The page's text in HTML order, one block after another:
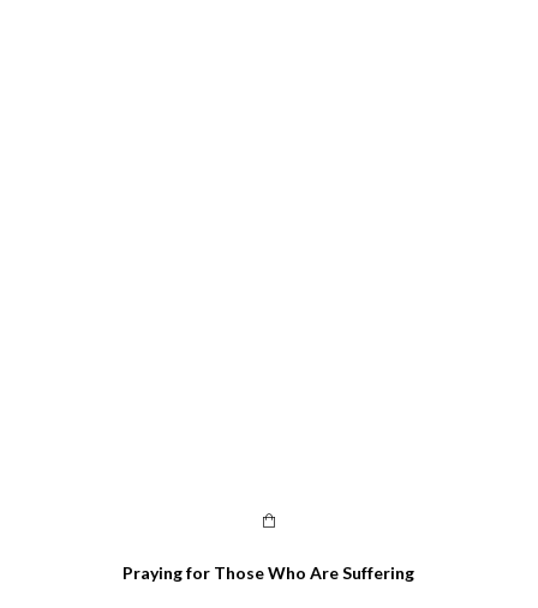
Praying for Those Who Are Suffering